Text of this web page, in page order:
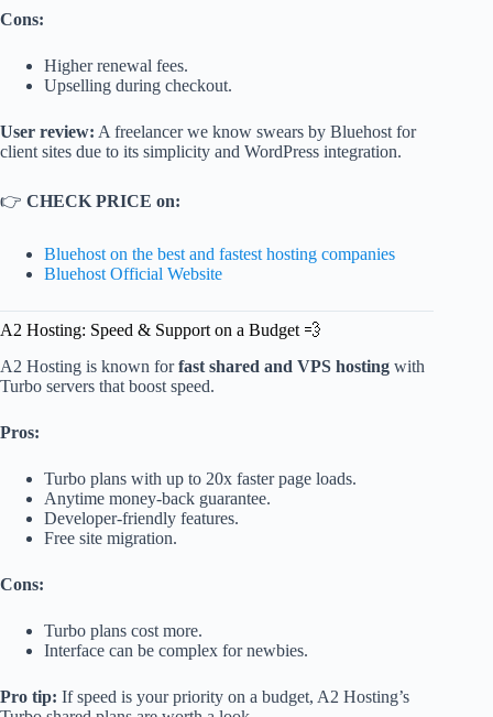
Cons:
Higher renewal fees.
Upselling during checkout.
User review: A freelancer we know swears by Bluehost for
client sites due to its simplicity and WordPress integration.
👉 CHECK PRICE on:
Bluehost on the best and fastest hosting companies
Bluehost Official Website
A2 Hosting: Speed & Support on a Budget 💨
A2 Hosting is known forfast shared and VPS hosting with
Turbo servers that boost speed.
Pros:
Turbo plans with up to 20x faster page loads.
Anytime money-back guarantee.
Developer-friendly features.
Free site migration.
Cons:
Turbo plans cost more.
Interface can be complex for newbies.
Pro tip: If speed is your priority on a budget, A2 Hosting’s